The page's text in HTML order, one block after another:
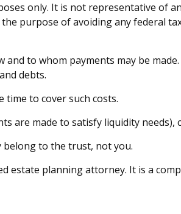
only. It is not representative of
purpose of avoiding any federal
to whom payments may be
debts.
to cover such costs.
are made to satisfy liquidity
belong to the trust, not you.
estate planning attorney. It is a